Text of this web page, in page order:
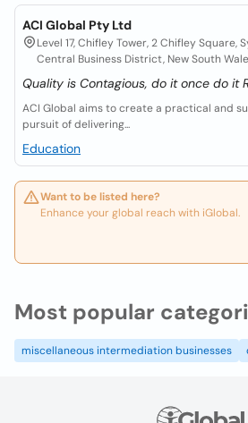
ACI Global Pty Ltd
Level 17, Chifley Tower, 2 Chifley Square,
Central Business District, New South
Quality is Contagious, do it once do it
ACI Global aims to create a practical and
pursuit of delivering...
Education
Want to be listed here?
Enhance your global reach with iGlobal.
Most popular
miscellaneous intermediation businesses